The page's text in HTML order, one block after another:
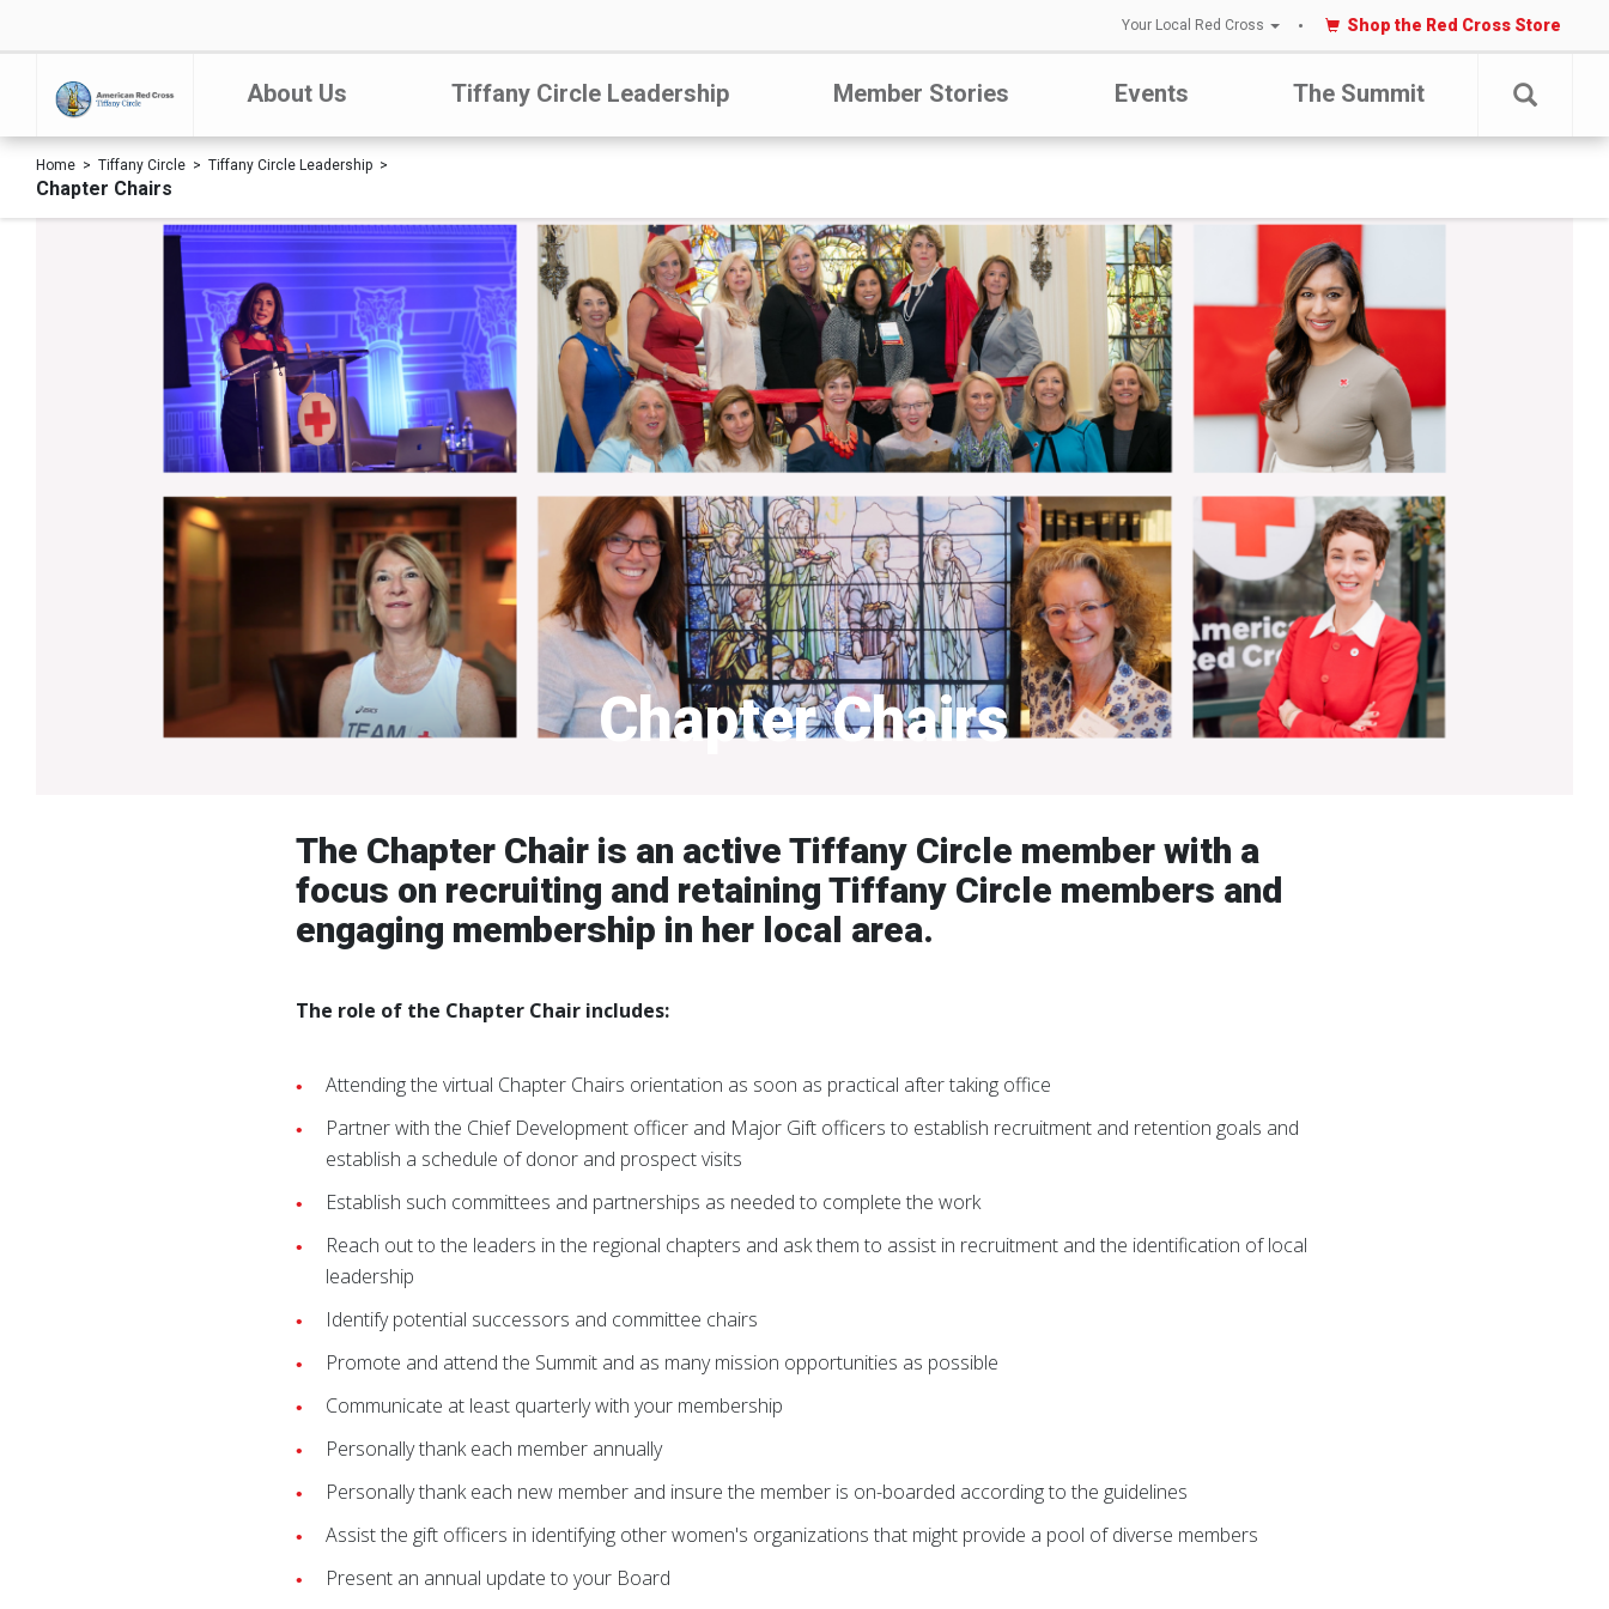
Your Local Red Cross Shop the Red Cross Store
About Us Tiffany Circle Leadership Member Stories Events The Summit
Home Tiffany Circle Tiffany Circle Leadership
Chapter Chairs
Chapter Chairs
The Chapter Chair is an active Tiffany Circle member with a
focus on recruiting and retaining Tiffany Circle members and
engaging membership in her local area.
The role of the Chapter Chair includes:
Attending the virtual Chapter Chairs orientation as soon as practical after taking office
Partner with the Chief Development officer and Major Gift officers to establish recruitment and retention goals and
establish a schedule of donor and prospect visits
Establish such committees and partnerships as needed to complete the work
Reach out to the leaders in the regional chapters and ask them to assist in recruitment and the identification of local
leadership
Identify potential successors and committee chairs
Promote and attend the Summit and as many mission opportunities as possible
Communicate at least quarterly with your membership
Personally thank each member annually
Personally thank each new member and insure the member is on-boarded according to the guidelines
Assist the gift officers in identifying other women's organizations that might provide a pool of diverse members
Present an annual update to your Board